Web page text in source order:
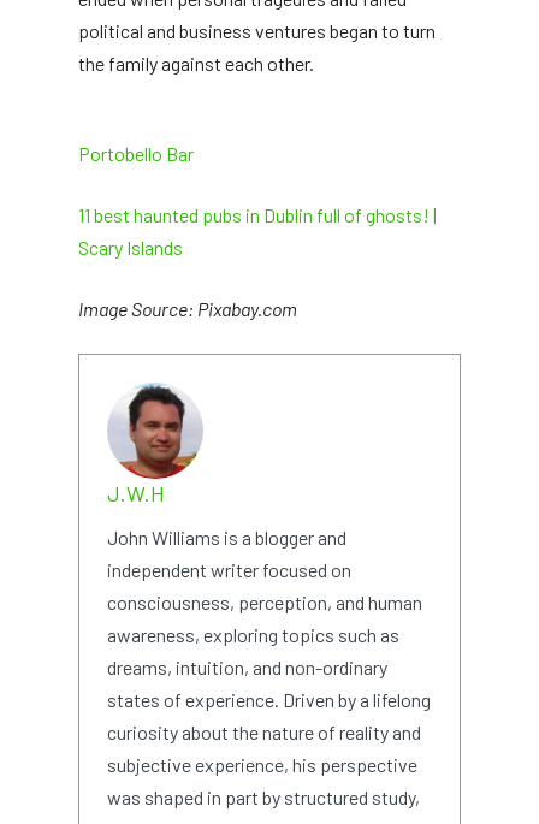
political and business ventures began to turn
the family against each other.
Portobello Bar
11 best haunted pubs in Dublin full of ghosts! |
Scary Islands
Image Source: Pixabay.com
J.W.H
John Williams is a blogger and
independent writer focused on
consciousness, perception, and human
awareness, exploring topics such as
dreams, intuition, and non-ordinary
states of experience. Driven by a lifelong
curiosity about the nature of reality and
subjective experience, his perspective
was shaped in part by structured study,